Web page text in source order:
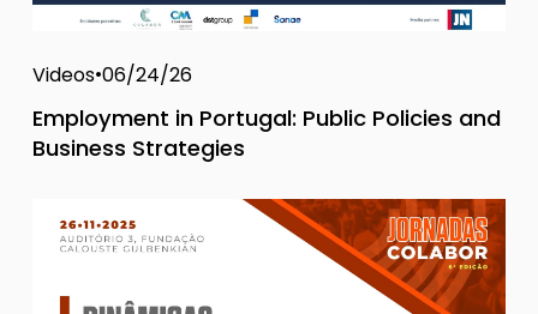
Videos 06/24/26
Employment in Portugal: Public Policies and
Business Strategies